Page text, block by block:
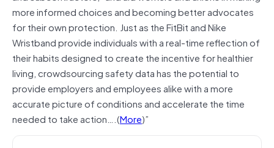
more informed choices and becoming better advocates
for their own protection. Just as the FitBit and Nike
Wristband provide individuals with a real-time reflection of
their habits designed to create the incentive for healthier
living, crowdsourcing safety data has the potential to
provide employers and employees alike with a more
accurate picture of conditions and accelerate the time
needed to take action….(More)”